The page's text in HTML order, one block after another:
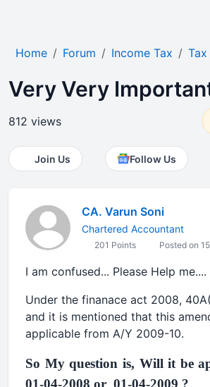
Home Forum Income Tax
Very Very
812 views
Join Us Follow Us
CA. Varun Soni
Chartered Accountant
201 Points Posted on
I am confused... Please Help me....
Under the finanace act 2008,
and it is mentioned that this
applicable from A/Y 2009-10.
So My question is, Will it be
01-04-2008 or 01-04-2009 ?